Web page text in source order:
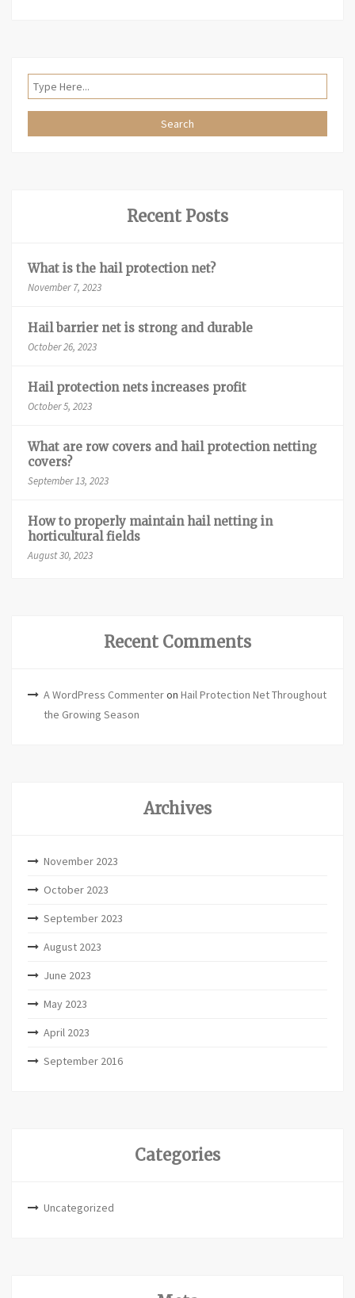
Recent Posts
What is the hail protection net?
November 7, 2023
Hail barrier net is strong and durable
October 26, 2023
Hail protection nets increases profit
October 5, 2023
What are row covers and hail protection netting
covers?
September 13, 2023
How to properly maintain hail netting in
horticultural fields
August 30, 2023
Recent Comments
A WordPress Commenteron Hail Protection Net Throughout
the Growing Season
Archives
November 2023
October 2023
September 2023
August 2023
June 2023
May 2023
April 2023
September 2016
Categories
Uncategorized